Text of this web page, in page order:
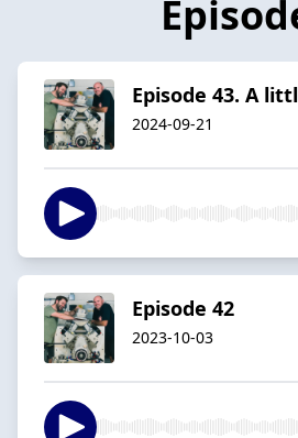
Episode 43. A
2024-09-21
Episode 42
2023-10-03